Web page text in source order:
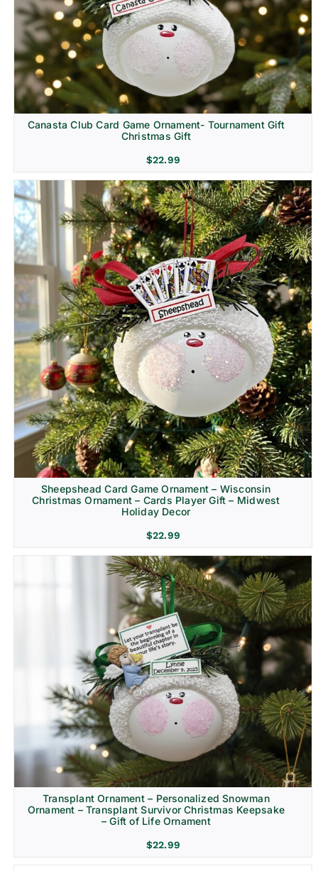
Canasta Club Card Game Ornament- Tournament Gift
Christmas Gift
$22.99
Sheepshead Card Game Ornament – Wisconsin
Christmas Ornament – Cards Player Gift – Midwest
Holiday Decor
$22.99
Transplant Ornament – Personalized Snowman
Ornament – Transplant Survivor Christmas Keepsake
– Gift of Life Ornament
$22.99